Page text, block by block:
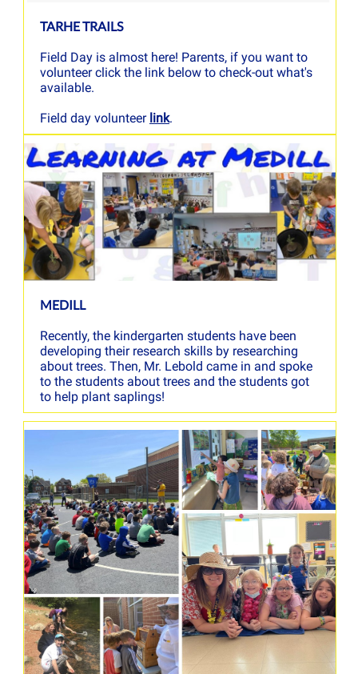
TARHE TRAILS
Field Day is almost here! Parents, if you want to
volunteer click the link below to check-out what's
available.
Field day volunteer link.
MEDILL
Recently, the kindergarten students have been
developing their research skills by researching
about trees. Then, Mr. Lebold came in and spoke
to the students about trees and the students got
to help plant saplings!